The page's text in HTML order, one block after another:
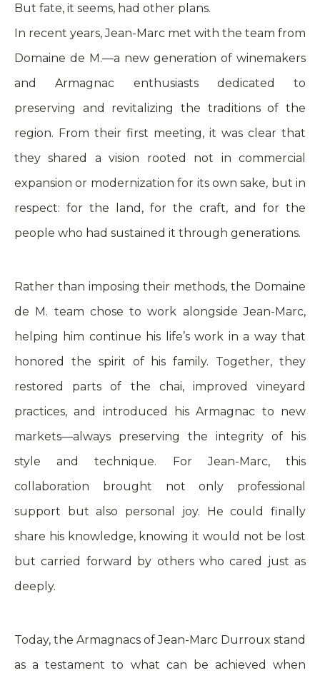
But fate, it seems, had other plans.
In recent years, Jean-Marc met with the team from
Domaine de M.—a new generation of winemakers
and Armagnac enthusiasts dedicated to
preserving and revitalizing the traditions of the
region. From their first meeting, it was clear that
they shared a vision rooted not in commercial
expansion or modernization for its own sake, but in
respect: for the land, for the craft, and for the
people who had sustained it through generations.
Rather than imposing their methods, the Domaine
de M. team chose to work alongside Jean-Marc,
helping him continue his life’s work in a way that
honored the spirit of his family. Together, they
restored parts of the chai, improved vineyard
practices, and introduced his Armagnac to new
markets—always preserving the integrity of his
style and technique. For Jean-Marc, this
collaboration brought not only professional
support but also personal joy. He could finally
share his knowledge, knowing it would not be lost
but carried forward by others who cared just as
deeply.
Today, the Armagnacs of Jean-Marc Durroux stand
as a testament to what can be achieved when